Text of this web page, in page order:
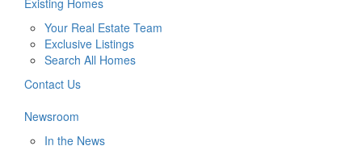
Existing Homes
Your Real Estate Team
Exclusive Listings
Search All Homes
Contact Us
Newsroom
In the News